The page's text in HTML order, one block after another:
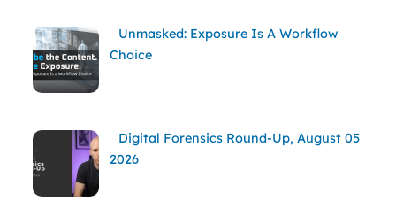
Unmasked: Exposure Is A Workflow
Choice
Digital Forensics Round-Up, August 05
2026